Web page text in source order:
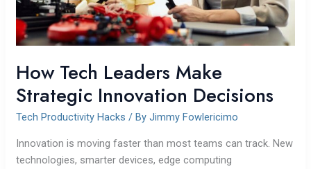
How Tech Leaders Make
Strategic Innovation Decisions
Tech Productivity Hacks / By Jimmy Fowlericimo
Innovation is moving faster than most teams can track. New
technologies, smarter devices, edge computing